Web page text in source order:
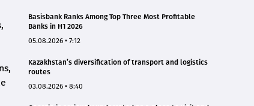
Basisbank Ranks Among Top Three Most Profitable
Banks in H1 2026
05.08.2026 • 7:12
Kazakhstan’s diversification of transport and logistics
routes
03.08.2026 • 8:40